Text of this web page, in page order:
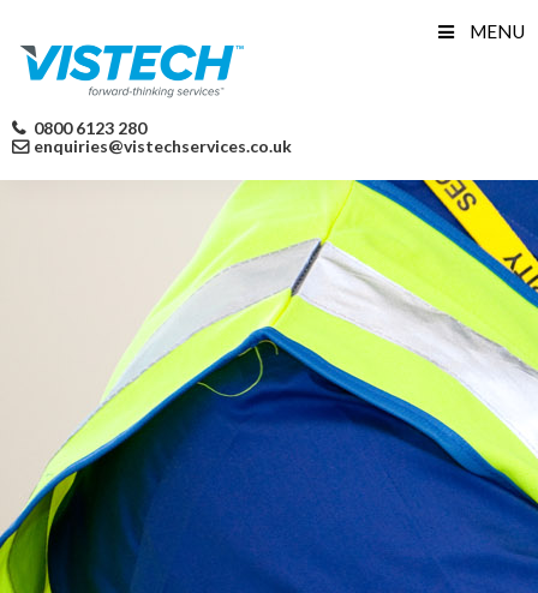
0800 6123 280
enquiries@vistechservices.co.uk
MENU